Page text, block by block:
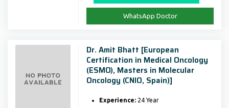
WhatsApp Doctor
Dr. Amit Bhatt [European
Certification in Medical Oncology
(ESMO), Masters in Molecular
Oncology (CNIO, Spain)]
Experience: 24 Year